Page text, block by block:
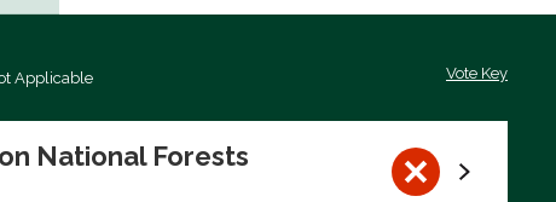
Applicable Vote Key
National Forests